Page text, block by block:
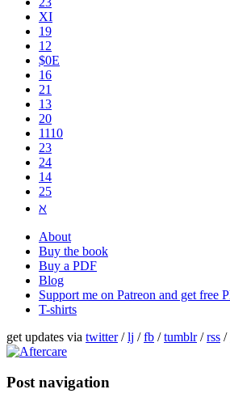
XI
19
12
$0E
16
21
13
20
1110
2​3
24
14
25
ℵ
About
Buy the book
Buy a PDF
Blog
Support me on Patreon and get free
T-shirts
get updates via twitter/lj /fb /tumblr/rss /
Post navigation